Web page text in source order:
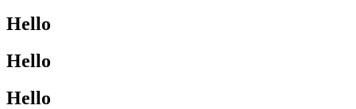
Hello
Hello
Hello